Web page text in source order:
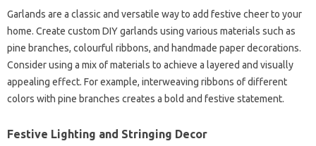
Garlands are a classic and versatile way to add festive cheer to your
home. Create custom DIY garlands using various materials such as
pine branches, colourful ribbons, and handmade paper decorations.
Consider using a mix of materials to achieve a layered and visually
appealing effect. For example, interweaving ribbons of different
colors with pine branches creates a bold and festive statement.
Festive Lighting and Stringing Decor